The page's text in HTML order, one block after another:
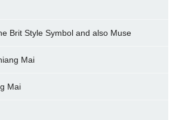
Brit Style Symbol and also Muse
Mai
Mai